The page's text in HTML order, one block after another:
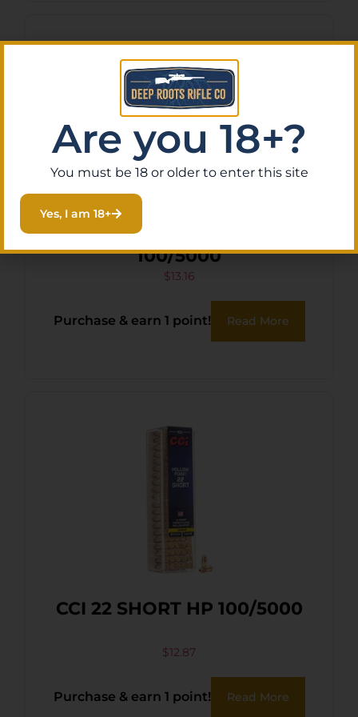
CCI 22 LONG CPRN
100/5000
$13.16
Purchase & earn 1 point! Read More
CCI 22 SHORT HP 100/5000
$12.87
Purchase & earn 1 point! Read More
Are you 18+?
You must be 18 or older to enter this site
Yes, I am 18+